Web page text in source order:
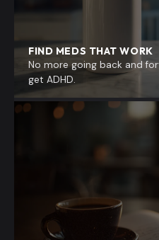
FIND MEDS THAT WORK
No more going back and
get ADHD.